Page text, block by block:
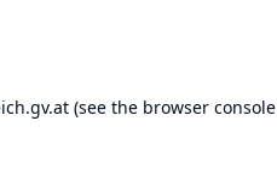
(see the browser console